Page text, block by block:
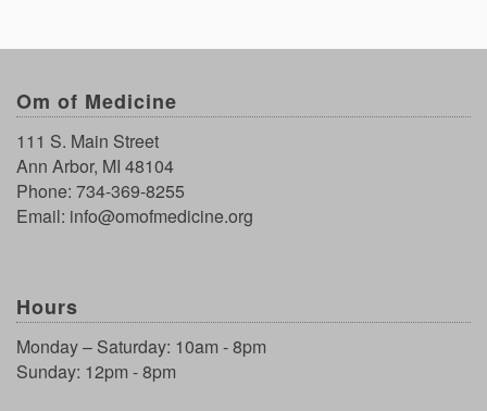
Om of Medicine
111 S. Main Street
Ann Arbor, MI 48104
Phone: 734-369-8255
Email: info@omofmedicine.org
Hours
Monday – Saturday: 10am - 8pm
Sunday: 12pm - 8pm